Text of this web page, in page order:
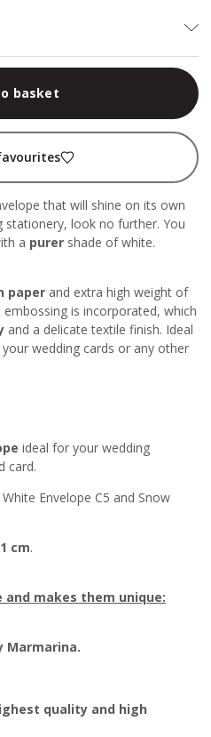
basket
that will shine on its own
stationery, look no further. You
a purer shade of white.
paper and extra high weight of
embossing is incorporated, which
and a delicate textile finish. Ideal
wedding cards or any other
ideal for your wedding
card.
Envelope C5 and Snow
cm.
makes them unique:
Marmarina.
quality and high